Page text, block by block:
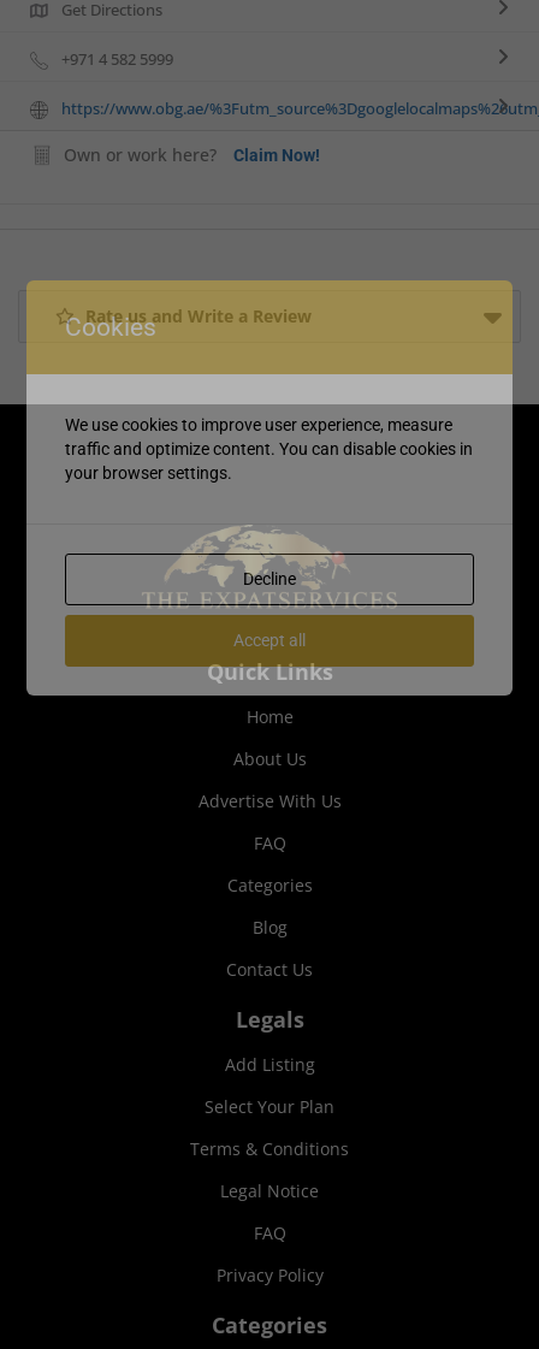
Get Directions
+971 4 582 5999
https://www.obg.ae/
Own or work here? Claim Now!
Rate us and Write a Review
Quick Links
Home
About Us
Advertise With Us
FAQ
Categories
Blog
Contact Us
Legals
Add Listing
Select Your Plan
Terms & Conditions
Legal Notice
FAQ
Privacy Policy
Categories
Cookies
We use cookies to improve user experience, measure
traffic and optimize content. You can disable cookies in
your browser settings.
Decline
Accept all